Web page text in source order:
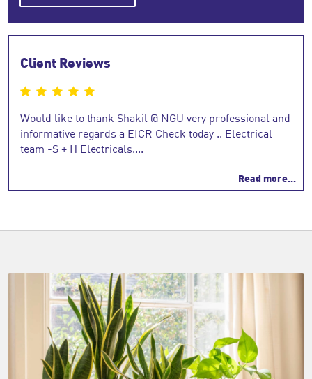
Client Reviews
Would like to thank Shakil @ NGU very professional and
informative regards a EICR Check today .. Electrical
team -S + H Electricals....
Read more...